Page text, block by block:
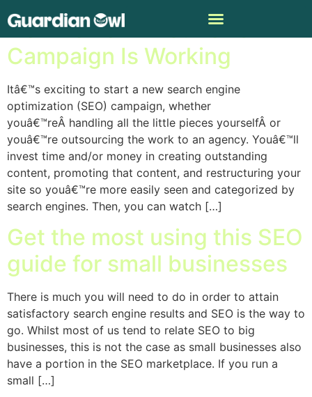
How To Tell If Your SEO
Campaign Is Working
Itâ€™s exciting to start a new search engine
optimization (SEO) campaign, whether
youâ€™reÂ handling all the little pieces yourselfÂ or
youâ€™re outsourcing the work to an agency. Youâ€™ll
invest time and/or money in creating outstanding
content, promoting that content, and restructuring your
site so youâ€™re more easily seen and categorized by
search engines. Then, you can watch […]
Get the most using this SEO
guide for small businesses
There is much you will need to do in order to attain
satisfactory search engine results and SEO is the way to
go. Whilst most of us tend to relate SEO to big
businesses, this is not the case as small businesses also
have a portion in the SEO marketplace. If you run a
small […]